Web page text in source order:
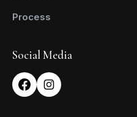
Process
Social Media